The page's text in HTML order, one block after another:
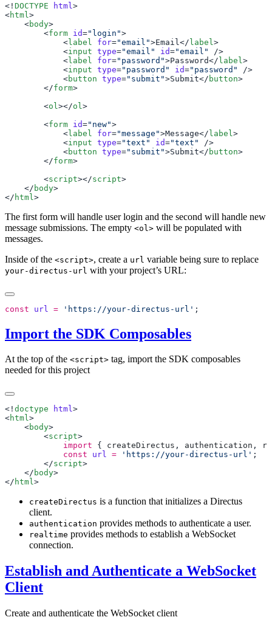
<! DOCTYPE html
<html
    <
body
        <
form id="login"
            <
label for="email">Email</label
            <
input type="email" id="email"
            <
label for="password">Password</label
            <
input type="password" id="password"
            <
button type="submit">Submit</ button
        </
form
        <
ol ></ol
        <
form id="new"
            <
label for="message">Message</label
            <
input type="text" id="text"
            <
button type="submit">Submit</ button
        </
form
        <
script></script
    </
body
</ html
The first form will handle user login and the second will handle new
message submissions. The empty <ol> will be populated with
messages.
Inside of the <script>, create a url variable being sure to replace
your-directus-url with your project’s URL:
const url = 'https://your-directus-url'
Import the SDK Composables
At the top of the <script> tag, import the SDK composables
needed for this project
<! doctype html
<html
    <
body
        <
script
            import
{ createDirectus , authentication ,
            const
url = 'https://your-directus-url'
        </
script
    </
body
</ html
createDirectus is a function that initializes a Directus
client.
authentication provides methods to authenticate a user.
realtime provides methods to establish a WebSocket
connection.
Establish and Authenticate a WebSocket
Client
Create and authenticate the WebSocket client